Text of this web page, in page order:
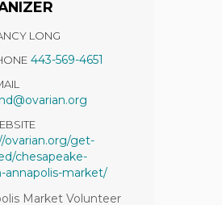
LONG
443-569-4651
ovarian.org/get-
chesapeake-
annapolis-market/
Market Volunteer